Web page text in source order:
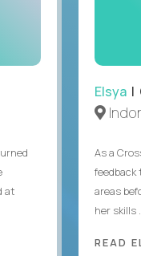
at
Elsya |
As a
feedback
areas
her skills
READ